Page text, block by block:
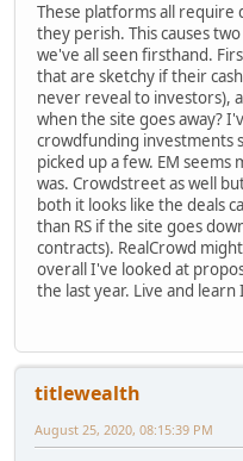
These platforms all require
they perish. This causes
we've all seen firsthand.
that are sketchy if their
never reveal to investors),
when the site goes away?
crowdfunding investments
picked up a few. EM
was. Crowdstreet as well
both it looks like the deals
than RS if the site goes
contracts). RealCrowd
overall I've looked at
the last year. Live and learn
titlewealth
August 25, 2020, 08:15:39 PM